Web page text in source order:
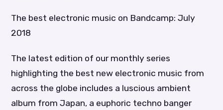
The best electronic music on Bandcamp: July
2018
The latest edition of our monthly series
highlighting the best new electronic music from
across the globe includes a luscious ambient
album from Japan, a euphoric techno banger